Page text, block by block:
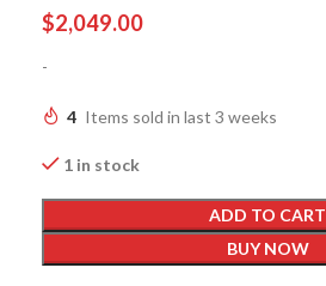
$2,049.00
-
4 Items sold in last 3 weeks
1 in stock
ADD TO CART
BUY NOW